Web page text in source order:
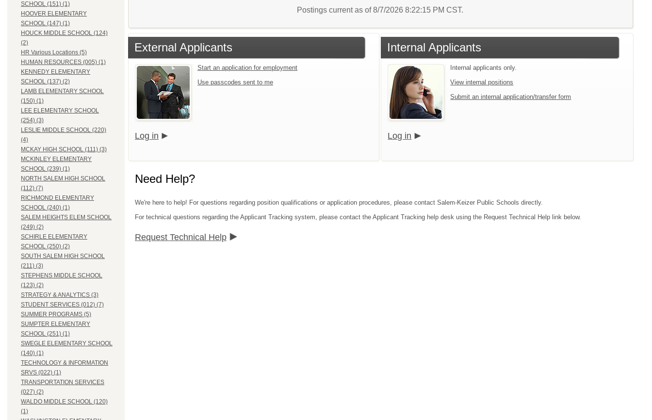
SCHOOL (151) (1)
HOOVER ELEMENTARY
SCHOOL (147) (1)
HOUCK MIDDLE SCHOOL (124)
(2)
HR Various Locations (5)
HUMAN RESOURCES (005) (1)
KENNEDY ELEMENTARY
SCHOOL (137) (2)
LAMB ELEMENTARY SCHOOL
(150) (1)
LEE ELEMENTARY SCHOOL
(254) (3)
LESLIE MIDDLE SCHOOL (220)
(4)
MCKAY HIGH SCHOOL (111) (3)
MCKINLEY ELEMENTARY
SCHOOL (239) (1)
NORTH SALEM HIGH SCHOOL
(112) (7)
RICHMOND ELEMENTARY
SCHOOL (240) (1)
SALEM HEIGHTS ELEM SCHOOL
(249) (2)
SCHIRLE ELEMENTARY
SCHOOL (250) (2)
SOUTH SALEM HIGH SCHOOL
(211) (3)
STEPHENS MIDDLE SCHOOL
(123) (2)
STRATEGY & ANALYTICS (3)
STUDENT SERVICES (012) (7)
SUMMER PROGRAMS (5)
SUMPTER ELEMENTARY
SCHOOL (251) (1)
SWEGLE ELEMENTARY SCHOOL
(140) (1)
TECHNOLOGY & INFORMATION
SRVS (022) (1)
TRANSPORTATION SERVICES
(027) (2)
WALDO MIDDLE SCHOOL (120)
(1)
Postings current as of 8/7/2026 8:22:15 PM CST.
External Applicants
Start an application for employment
Use passcodes sent to me
Log in
Internal Applicants
Internal applicants only.
View internal positions
Submit an internal application/transfer form
Log in
Need Help?
We're here to help! For questions regarding position qualifications or application procedures, please contact Salem-Keizer Public Schools directly.
For technical questions regarding the Applicant Tracking system, please contact the Applicant Tracking help desk using the Request Technical Help link below.
Request Technical Help